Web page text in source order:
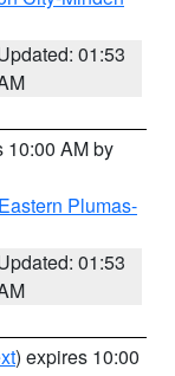
01:53
10:00 AM by
Plumas-
01:53
) expires 10:00